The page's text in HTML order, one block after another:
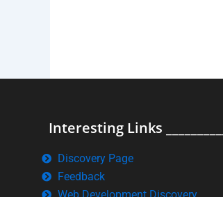
Interesting Links __________
Discovery Page
Feedback